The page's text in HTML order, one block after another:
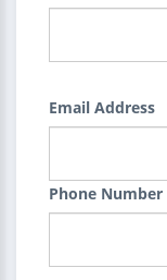
Email Address
Phone Number